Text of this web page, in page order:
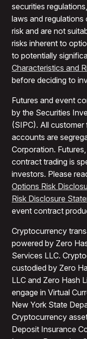
securities
laws and
risk and are not
risks inherent to
to potentially
Characteristics and
before deciding to
Futures and event
by the Securities
(SIPC). All
accounts are
Corporation.
contract trading is
investors. Please
Options Risk
Risk Disclosure
event contract
Cryptocurrency
powered by Zero
Services LLC.
custodied by Zero
LLC and Zero Hash
engage in Virtual
New York State
Cryptocurrency
Deposit Insurance